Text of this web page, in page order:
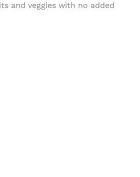
and veggies with no added